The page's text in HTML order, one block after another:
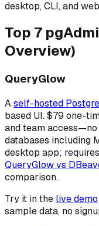
desktop, CLI, and
Top 7
Overview)
QueryGlow
Aself-hosted
based UI. $79 one-
and team
databases including
desktop app;
QueryGlow vs
comparison.
Try it in the live demo
sample data, no